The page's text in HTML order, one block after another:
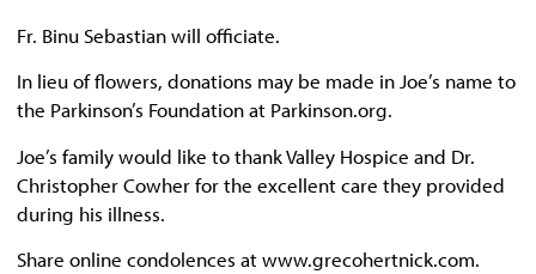
Fr. Binu Sebastian will officiate.
In lieu of flowers, donations may be made in Joe’s name to
the Parkinson’s Foundation at Parkinson.org.
Joe’s family would like to thank Valley Hospice and Dr.
Christopher Cowher for the excellent care they provided
during his illness.
Share online condolences at www.grecohertnick.com.